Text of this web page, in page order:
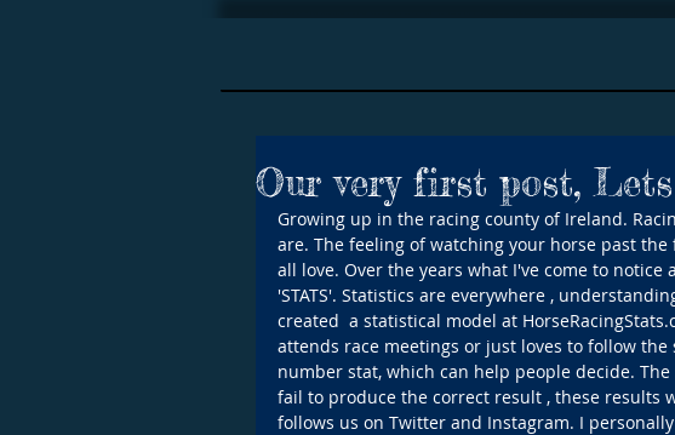
Our very first post,
Growing up in the racing county of Ireland.
are. The feeling of watching your horse past
all love. Over the years what I've come to
'STATS'. Statistics are everywhere ,
created  a statistical model at
attends race meetings or just loves to follow
number stat, which can help people decide.
fail to produce the correct result , these results
follows us on Twitter and Instagram. I